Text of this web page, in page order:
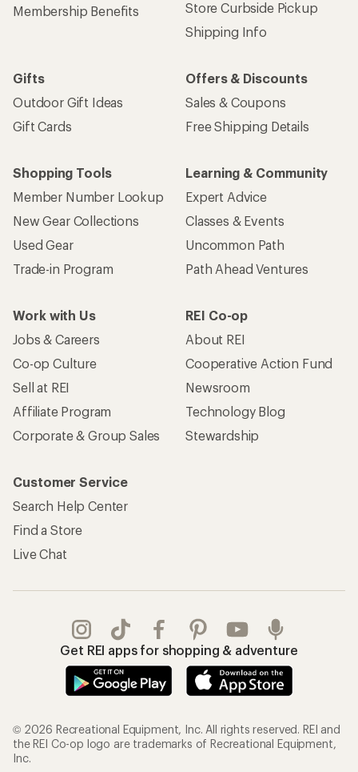
Membership Benefits
Store Curbside Pickup
Shipping Info
Gifts
Outdoor Gift Ideas
Gift Cards
Offers & Discounts
Sales & Coupons
Free Shipping Details
Shopping Tools
Member Number Lookup
New Gear Collections
Used Gear
Trade-in Program
Learning & Community
Expert Advice
Classes & Events
Uncommon Path
Path Ahead Ventures
Work with Us
Jobs & Careers
Co-op Culture
Sell at REI
Affiliate Program
Corporate & Group Sales
REI Co-op
About REI
Cooperative Action Fund
Newsroom
Technology Blog
Stewardship
Customer Service
Search Help Center
Find a Store
Live Chat
Get REI apps for shopping & adventure
© 2026 Recreational Equipment, Inc. All rights reserved. REI and
the REI Co-op logo are trademarks of Recreational Equipment,
Inc.